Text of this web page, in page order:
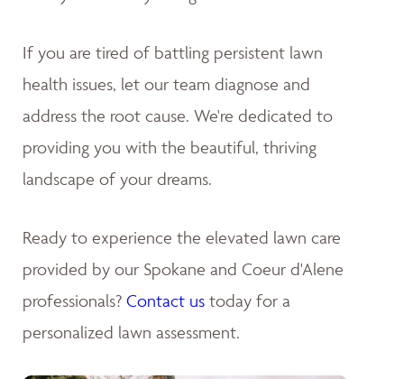
If you are tired of battling persistent lawn
health issues, let our team diagnose and
address the root cause. We're dedicated to
providing you with the beautiful, thriving
landscape of your dreams.
Ready to experience the elevated lawn care
provided by our Spokane and Coeur d'Alene
professionals? Contact us today for a
personalized lawn assessment.